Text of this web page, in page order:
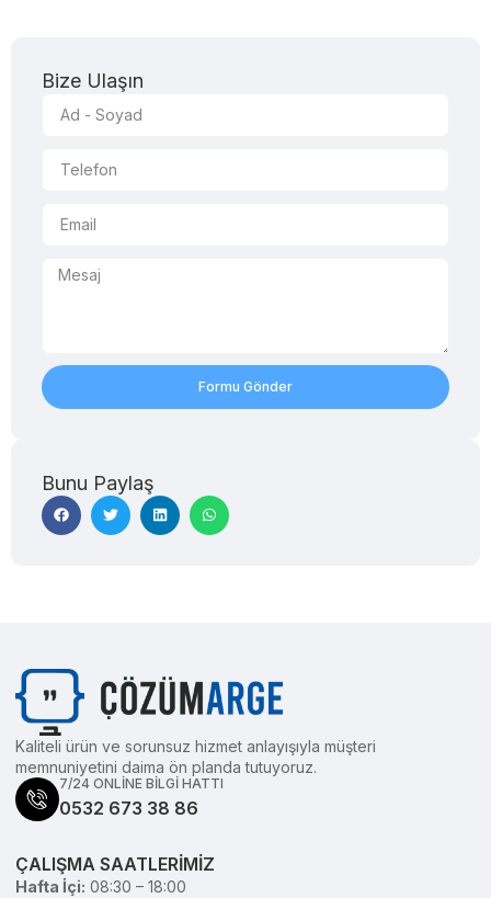
Bize Ulaşın
Formu Gönder
Bunu Paylaş
Kaliteli ürün ve sorunsuz hizmet anlayışıyla müşteri
memnuniyetini daima ön planda tutuyoruz.
7/24 ONLİNE BİLGİ HATTI
0532 673 38 86
ÇALIŞMA SAATLERİMİZ
Hafta İçi: 08:30 – 18:00